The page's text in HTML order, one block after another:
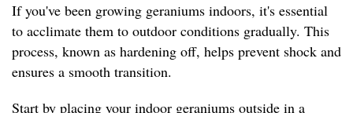
If you've been growing geraniums indoors, it's essential
to acclimate them to outdoor conditions gradually. This
process, known as hardening off, helps prevent shock and
ensures a smooth transition.
Start by placing your indoor geraniums outside in a